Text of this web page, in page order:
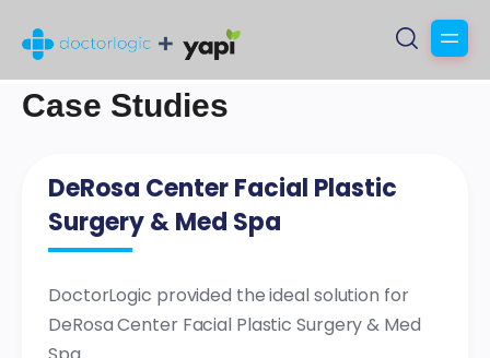
Case Studies
DeRosa Center Facial Plastic
Surgery & Med Spa
DoctorLogic provided the ideal solution for
DeRosa Center Facial Plastic Surgery & Med